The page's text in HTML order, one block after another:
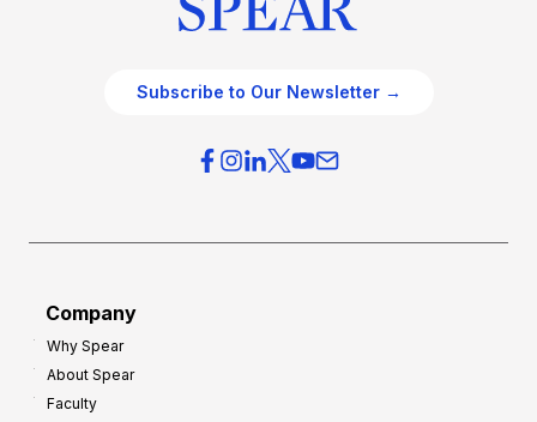
Subscribe to Our Newsletter →
Company
Why Spear
About Spear
Faculty